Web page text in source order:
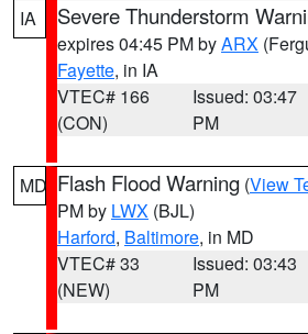
IA Severe Thunderstorm
expires 04:45 PM byARX
Fayette, in IA
VTEC# 166
(CON)
Issued: 03:47
PM
MD Flash Flood Warning (View
PM by LWX (BJL)
Harford, Baltimore, in MD
VTEC# 33
(NEW)
Issued: 03:43
PM